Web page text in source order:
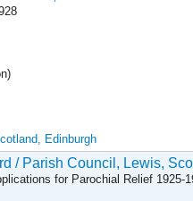
Edinburgh
/ Parish Council, Lewis,
for Parochial Relief 1925-